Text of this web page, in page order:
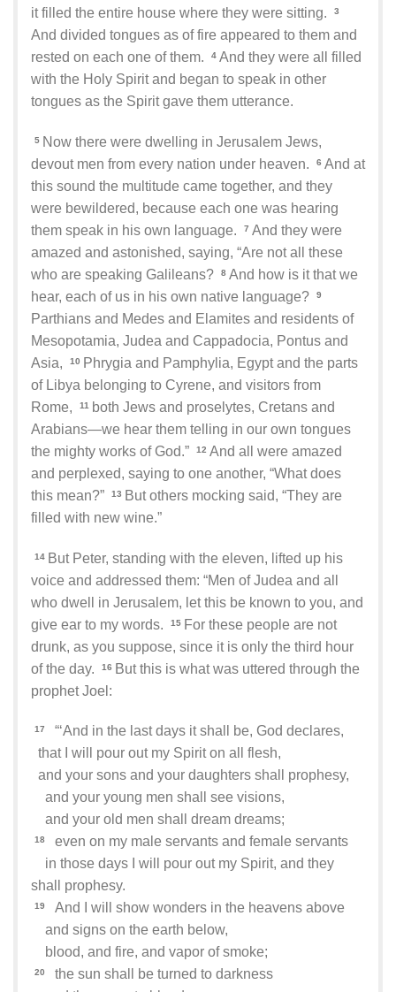
it filled the entire house where they were sitting.
3
And divided tongues as of fire appeared to them and
rested on each one of them.
4 And they were all filled
with the Holy Spirit and began to speak in other
tongues as the Spirit gave them utterance.
5 Now there were dwelling in Jerusalem Jews,
devout men from every nation under heaven.
6 And at
this sound the multitude came together, and they
were bewildered, because each one was hearing
them speak in his own language.
7 And they were
amazed and astonished, saying, “Are not all these
who are speaking Galileans?
8 And how is it that we
hear, each of us in his own native language?
9
Parthians and Medes and Elamites and residents of
Mesopotamia, Judea and Cappadocia, Pontus and
Asia,
10 Phrygia and Pamphylia, Egypt and the parts
of Libya belonging to Cyrene, and visitors from
Rome,
11
both Jews and proselytes, Cretans and
Arabians—we hear them telling in our own tongues
the mighty works of God.”
12 And all were amazed
and perplexed, saying to one another, “What does
this mean?”
13 But others mocking said, “They are
filled with new wine.”
14 But Peter, standing with the eleven, lifted up his
voice and addressed them: “Men of Judea and all
who dwell in Jerusalem, let this be known to you, and
give ear to my words.
15 For these people are not
drunk, as you suppose, since it is only the third hour
of the day.
16 But this is what was uttered through the
prophet Joel:
17
“‘And in the last days it shall be, God declares,
that I will pour out my Spirit on all flesh,
and your sons and your daughters shall prophesy,
and your young men shall see visions,
and your old men shall dream dreams;
18
even on my male servants and female servants
in those days I will pour out my Spirit, and they
shall prophesy.
19
And I will show wonders in the heavens above
and signs on the earth below,
blood, and fire, and vapor of smoke;
20
the sun shall be turned to darkness